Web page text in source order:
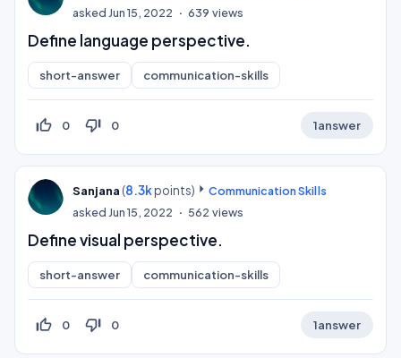
askedJun 15, 2022 639 views
Define language perspective.
short-answer communication-skills
thumb_up_off_alt 0 thumb_down_off_alt 0 1answer
Sanjana (8.3kpoints)
Communication Skills
askedJun 15, 2022 562 views
Define visual perspective.
short-answer communication-skills
thumb_up_off_alt 0 thumb_down_off_alt 0 1answer